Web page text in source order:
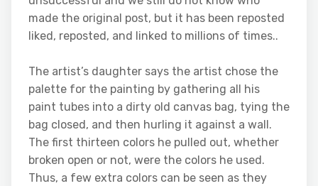
made the original post, but it has been reposted
liked, reposted, and linked to millions of times..
The artist’s daughter says the artist chose the
palette for the painting by gathering all his
paint tubes into a dirty old canvas bag, tying the
bag closed, and then hurling it against a wall.
The first thirteen colors he pulled out, whether
broken open or not, were the colors he used.
Thus, a few extra colors can be seen as they